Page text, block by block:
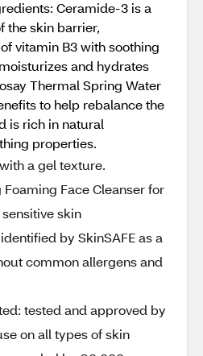
Ceramide-3 is a
the skin barrier,
vitamin B3 with soothing
and hydrates
Thermal Spring Water
to help rebalance the
is rich in natural
properties.
a gel texture.
Face Cleanser for
skin
by SkinSAFE as a
common allergens and
tested and approved by
on all types of skin